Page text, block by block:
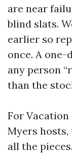
are near
blind slats.
earlier so
once. A one-
any person
than the
For
Myers
all the